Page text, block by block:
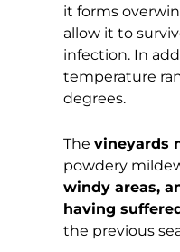
it forms
allow it to
infection. In
temperature
degrees.
The vineyards
powdery
windy areas,
having
the previous